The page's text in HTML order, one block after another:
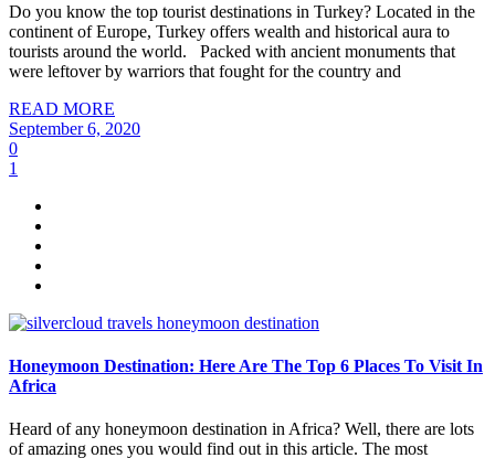
Do you know the top tourist destinations in Turkey? Located in the
continent of Europe, Turkey offers wealth and historical aura to
tourists around the world. Packed with ancient monuments that
were leftover by warriors that fought for the country and
READ MORE
September 6, 2020
0
1
Honeymoon Destination: Here Are The Top 6 Places To Visit In
Africa
Heard of any honeymoon destination in Africa? Well, there are lots
of amazing ones you would find out in this article. The most